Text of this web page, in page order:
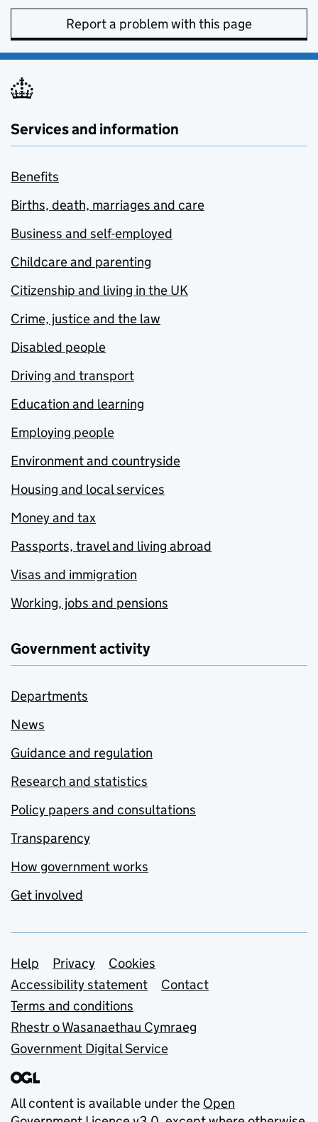
Report a problem with this page
Services and information
Benefits
Births, death, marriages and care
Business and self-employed
Childcare and parenting
Citizenship and living in the UK
Crime, justice and the law
Disabled people
Driving and transport
Education and learning
Employing people
Environment and countryside
Housing and local services
Money and tax
Passports, travel and living abroad
Visas and immigration
Working, jobs and pensions
Government activity
Departments
News
Guidance and regulation
Research and statistics
Policy papers and consultations
Transparency
How government works
Get involved
Support links
Help Privacy
Cookies
Accessibility statement
Contact
Terms and conditions
Rhestr o Wasanaethau Cymraeg
Government Digital Service
All content is available under the Open